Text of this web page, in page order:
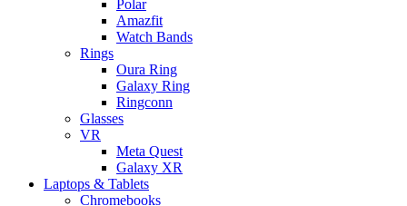
Polar
Amazfit
Watch Bands
Rings
Oura Ring
Galaxy Ring
Ringconn
Glasses
VR
Meta Quest
Galaxy XR
Laptops & Tablets
Chromebooks